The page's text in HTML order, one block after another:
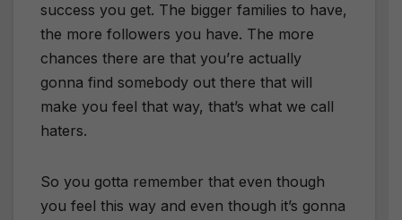
success you get. The bigger families to have,
the more followers you have. The more
chances there are that you’re actually
gonna find somebody out there that will
make you feel that way, that’s what we call
haters.
So you gotta remember that even though
you feel this way and even though it’s gonna